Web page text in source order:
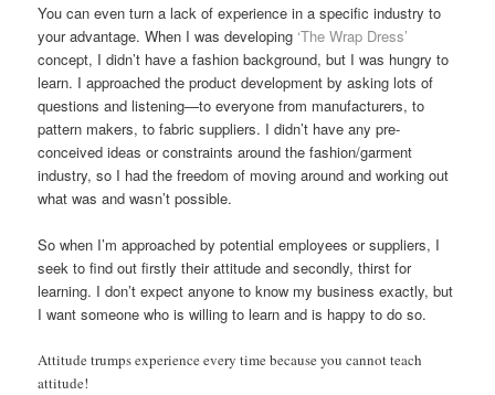
You can even turn a lack of experience in a specific industry to
your advantage. When I was developing ‘The Wrap Dress’
concept, I didn’t have a fashion background, but I was hungry to
learn. I approached the product development by asking lots of
questions and listening—to everyone from manufacturers, to
pattern makers, to fabric suppliers. I didn’t have any pre-
conceived ideas or constraints around the fashion/garment
industry, so I had the freedom of moving around and working out
what was and wasn’t possible.
So when I’m approached by potential employees or suppliers, I
seek to find out firstly their attitude and secondly, thirst for
learning. I don’t expect anyone to know my business exactly, but
I want someone who is willing to learn and is happy to do so.
Attitude trumps experience every time because you cannot teach
attitude!